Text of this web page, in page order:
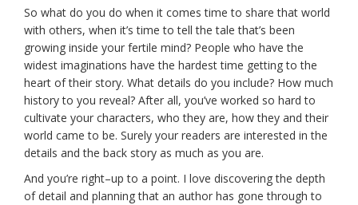
So what do you do when it comes time to share that world
with others, when it’s time to tell the tale that’s been
growing inside your fertile mind? People who have the
widest imaginations have the hardest time getting to the
heart of their story. What details do you include? How much
history to you reveal? After all, you’ve worked so hard to
cultivate your characters, who they are, how they and their
world came to be. Surely your readers are interested in the
details and the back story as much as you are.
And you’re right–up to a point. I love discovering the depth
of detail and planning that an author has gone through to